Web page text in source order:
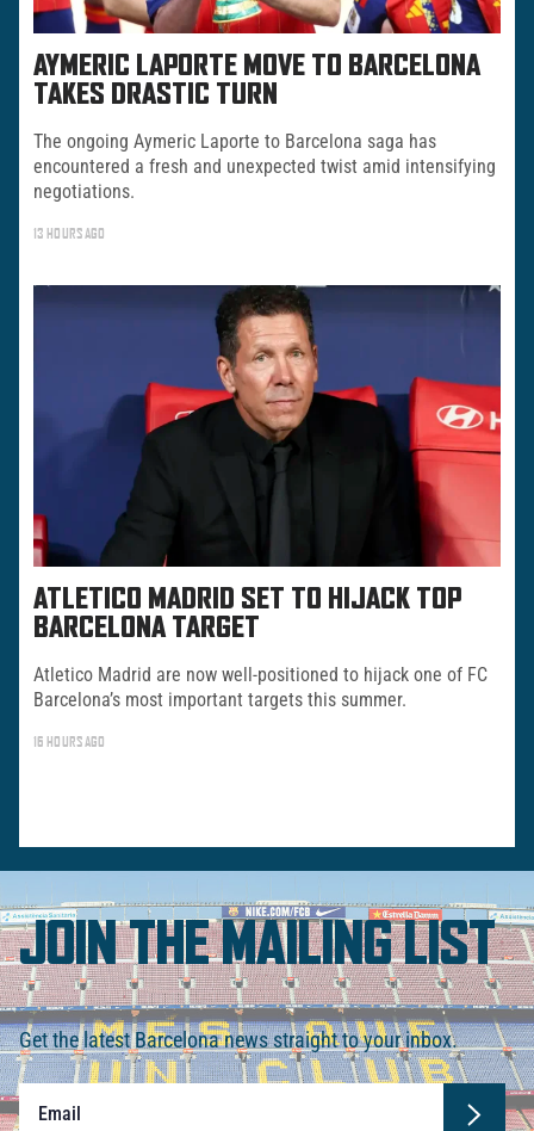
AYMERIC LAPORTE MOVE TO BARCELONA
TAKES DRASTIC TURN
The ongoing Aymeric Laporte to Barcelona saga has
encountered a fresh and unexpected twist amid intensifying
negotiations.
13 HOURS AGO
ATLETICO MADRID SET TO HIJACK TOP
BARCELONA TARGET
Atletico Madrid are now well-positioned to hijack one of FC
Barcelona’s most important targets this summer.
16 HOURS AGO
JOIN THE MAILING LIST
Get the latest Barcelona news straight to your inbox.